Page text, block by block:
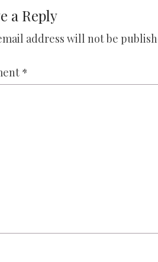
a Reply
address will not be
*